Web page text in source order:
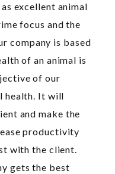
excellent animal
focus and the
company is based
of an animal is
of our
health. It will
and make the
productivity
with the client.
gets the best